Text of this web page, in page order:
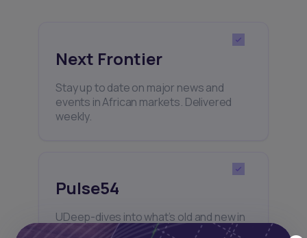
Next Frontier
Stay up to date on major news and
events in African markets. Delivered
weekly.
Pulse54
UDeep-dives into what’s old and new in
Africa’s investment landscape.